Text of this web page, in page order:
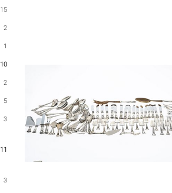
15
2
1
10
2
5
3
11
3